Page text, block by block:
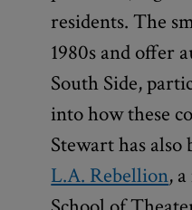
residents. The
1980s and offer
South Side,
into how these
Stewart has also
L.A. Rebellion,